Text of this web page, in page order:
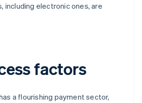
including electronic ones, are
factors
a flourishing payment sector,